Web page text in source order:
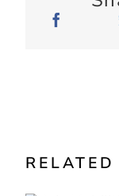
Partnership to
Solutions